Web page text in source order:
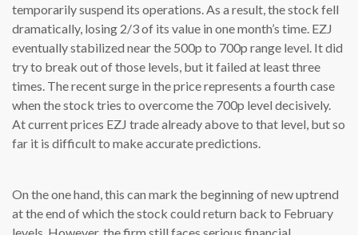
temporarily suspend its operations. As a result, the stock fell
dramatically, losing 2/3 of its value in one month’s time. EZJ
eventually stabilized near the 500p to 700p range level. It did
try to break out of those levels, but it failed at least three
times. The recent surge in the price represents a fourth case
when the stock tries to overcome the 700p level decisively.
At current prices EZJ trade already above to that level, but so
far it is difficult to make accurate predictions.
On the one hand, this can mark the beginning of new uptrend
at the end of which the stock could return back to February
levels. However, the firm still faces serious financial